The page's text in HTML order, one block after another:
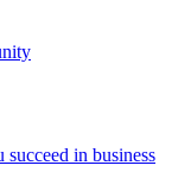
succeed in business